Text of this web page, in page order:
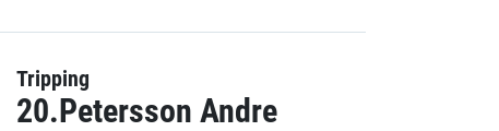
Tripping
20.Petersson Andre